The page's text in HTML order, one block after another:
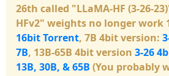
26th called "LLaMA-HF (3-26-
HFv2" weights no longer work
16bit Torrent, 7B 4bit version:
7B, 13B-65B 4bit version 3-26
13B, 30B, & 65B (You probably